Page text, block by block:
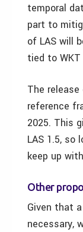
temporal
part to
of LAS will
tied to WKT
The release
reference
2025. This
LAS 1.5, so
keep up
Other
Given that
necessary,